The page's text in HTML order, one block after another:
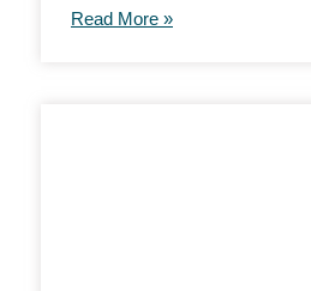
Read More »